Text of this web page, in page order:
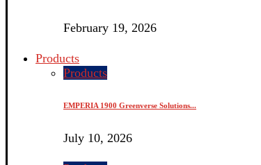
February 19, 2026
Products
Products
EMPERIA 1900 Greenverse Solutions...
July 10, 2026